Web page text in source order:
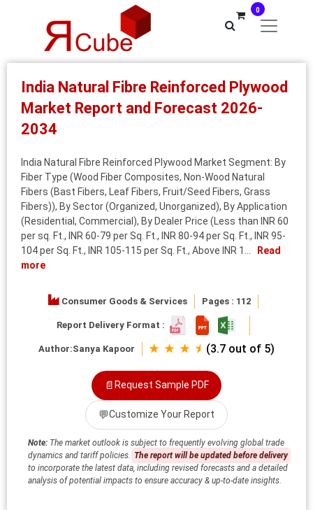
0
India Natural Fibre Reinforced Plywood
Market Report and Forecast 2026-
2034
India Natural Fibre Reinforced Plywood Market Segment: By
Fiber Type (Wood Fiber Composites, Non-Wood Natural
Fibers (Bast Fibers, Leaf Fibers, Fruit/Seed Fibers, Grass
Fibers)), By Sector (Organized, Unorganized), By Application
(Residential, Commercial), By Dealer Price (Less than INR 60
per sq. Ft., INR 60-79 per Sq. Ft., INR 80-94 per Sq. Ft., INR 95-
104 per Sq. Ft., INR 105-115 per Sq. Ft., Above INR 1...
Read
more
Consumer Goods & Services Pages : 112
Report Delivery Format :
Author:Sanya Kapoor ★ ★ ★ ⯨ (3.7 out of 5)
📄 Request Sample PDF
💬Customize Your Report
Note: The market outlook is subject to frequently evolving global trade
dynamics and tariff policies.
The report will be updated before delivery
to incorporate the latest data, including revised forecasts and a detailed
analysis of potential impacts to ensure accuracy & up-to-date insights.